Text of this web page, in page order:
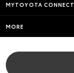
MYTOYOTA CONNECT
MORE